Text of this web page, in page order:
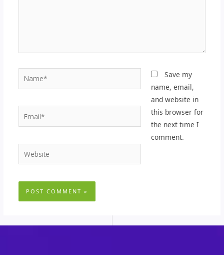
Name*
Email*
Website
Save my
name, email,
and website in
this browser for
the next time I
comment.